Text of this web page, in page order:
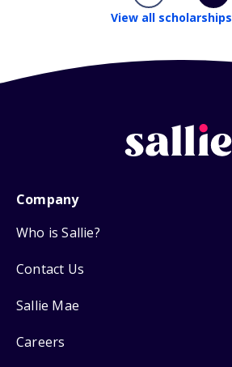
View all scholarships
Company
Who is Sallie?
Contact Us
Sallie Mae
Careers